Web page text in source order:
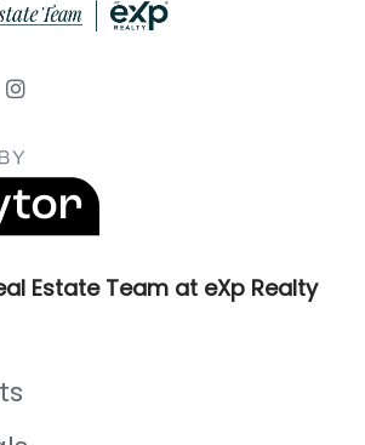
Estate Team at eXp Realty